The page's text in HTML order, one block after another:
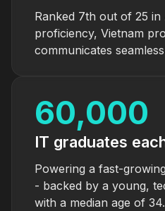
Ranked 7th out of 25 in
proficiency, Vietnam
communicates
60,000
IT graduates
Powering a fast-
- backed by a young,
with a median age of 34.